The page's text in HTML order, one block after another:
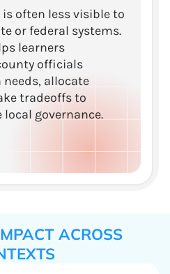
often less visible to
or federal systems.
learners
officials
allocate
tradeoffs to
governance.
ACROSS